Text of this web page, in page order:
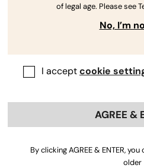
of legal age. Please see
No, I’m
I acceptcookie
AGREE &
By clicking AGREE & ENTER,
older